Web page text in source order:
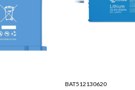
BAT512130620